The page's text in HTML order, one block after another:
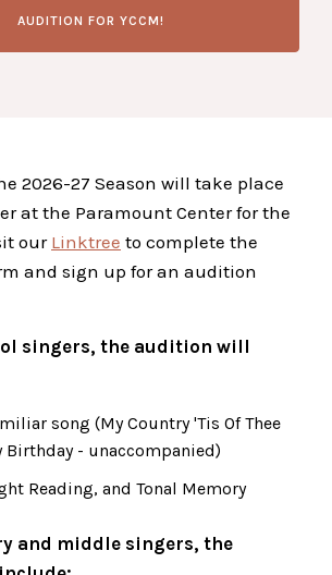
AUDITION FOR YCCM!
2026-27 Season will take place
at the Paramount Center for the
our Linktree to complete the
and sign up for an audition
singers, the audition will
song (My Country 'Tis Of Thee
Birthday - unaccompanied)
Reading, and Tonal Memory
and middle singers, the